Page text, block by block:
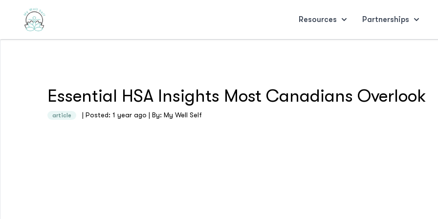
Resources Partnerships
Essential HSA Insights Most Canadians Overlook
article | Posted: 1 year ago | By: My Well Self